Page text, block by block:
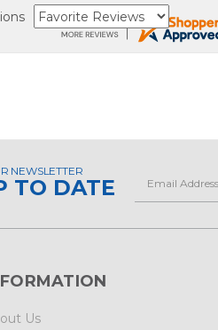
NEWSLETTER
TO DATE
Us